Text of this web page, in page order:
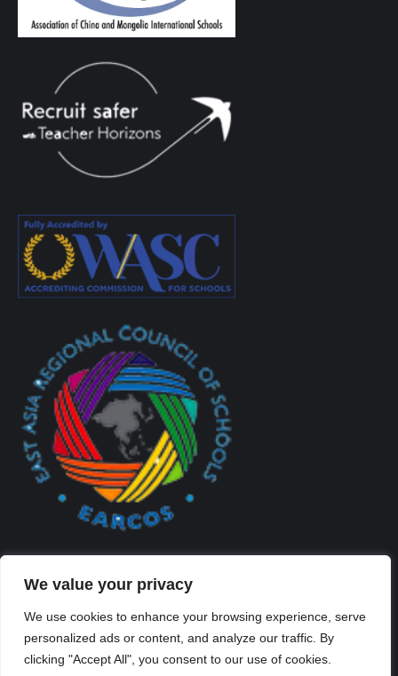
We value your privacy
We use cookies to enhance your browsing experience, serve
personalized ads or content, and analyze our traffic. By
clicking "Accept All", you consent to our use of cookies.
Created By Kriss Parker - Copyright ©2026 Xi'an Liangjiatan